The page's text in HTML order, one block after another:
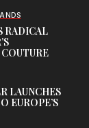
RADICAL
LAUNCHES
EUROPE’S